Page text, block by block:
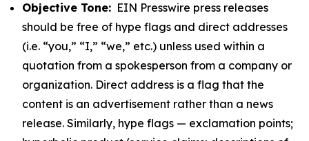
Objective Tone: EIN Presswire press releases
should be free of hype flags and direct addresses
(i.e. “you,” “I,” “we,” etc.) unless used within a
quotation from a spokesperson from a company or
organization. Direct address is a flag that the
content is an advertisement rather than a news
release. Similarly, hype flags — exclamation points;